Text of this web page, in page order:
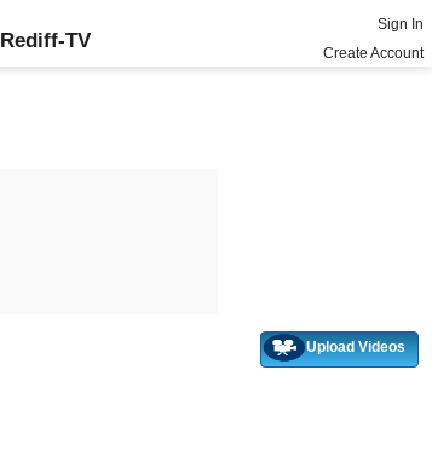
Rediff-TV
Sign In
Create Account
Upload Videos